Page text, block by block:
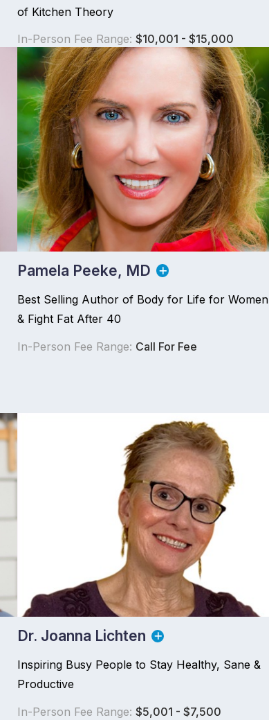
of Kitchen Theory
In-Person Fee Range: $10,001 - $15,000
Pamela Peeke, MD
Best Selling Author of Body for Life for Women
& Fight Fat After 40
In-Person Fee Range: Call For Fee
Dr. Joanna Lichten
Inspiring Busy People to Stay Healthy, Sane &
Productive
In-Person Fee Range: $5,001 - $7,500